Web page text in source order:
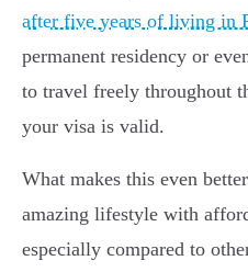
after five years of living in
permanent residency or
to travel freely throughout
your visa is valid.
What makes this even
amazing lifestyle with
especially compared to